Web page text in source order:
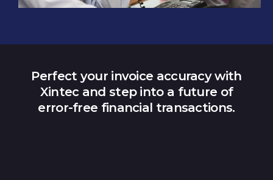
Perfect your invoice accuracy with
Xintec and step into a future of
error-free financial transactions.